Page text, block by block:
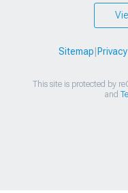
Sitemap
This site is protected by
and